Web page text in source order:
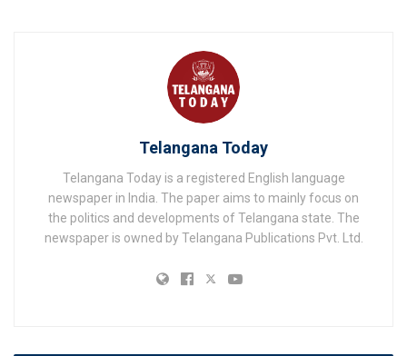
Telangana Today
Telangana Today is a registered English language
newspaper in India. The paper aims to mainly focus on
the politics and developments of Telangana state. The
newspaper is owned by Telangana Publications Pvt. Ltd.